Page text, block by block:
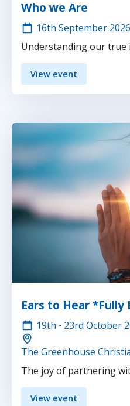
Who we Are
16th September 2026
Understanding our true
View event
Ears to Hear *Fully
19th - 23rd October
The Greenhouse
The joy of partnering
View event